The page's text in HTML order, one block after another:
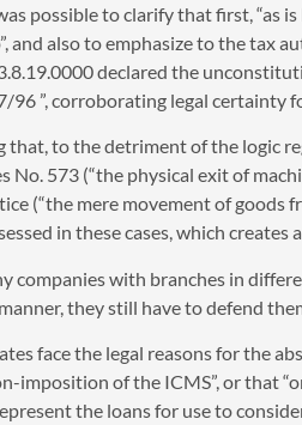
possible to clarify that first, “as
and also to emphasize to the tax
declared the
96 ”, corroborating legal certainty
to the detriment of the logic
No. 573 (“the physical exit of
(“the mere movement of goods
in these cases, which
companies with branches in
they still have to defend
face the legal reasons for the
imposition of the ICMS”, or that
the loans for use to